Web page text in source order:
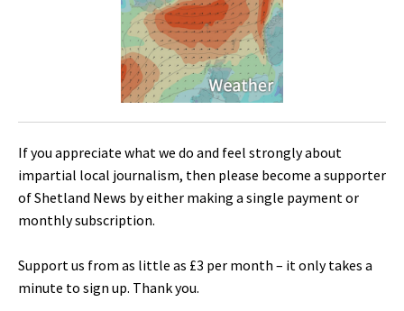
If you appreciate what we do and feel strongly about
impartial local journalism, then please become a supporter
of Shetland News by either making a single payment or
monthly subscription.
Support us from as little as £3 per month – it only takes a
minute to sign up. Thank you.